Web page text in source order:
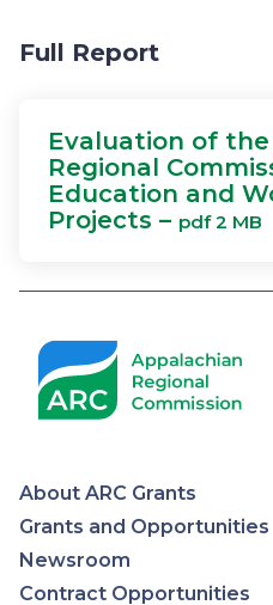
Full Report
Evaluation of
Regional
Education and
Projects – pdf 2 MB
About ARC Grants
Grants and Opportunities
Newsroom
Contract Opportunities